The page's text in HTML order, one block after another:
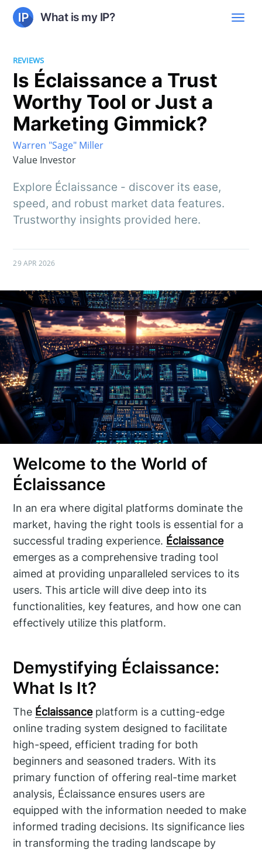
What is my IP?
REVIEWS
Is Éclaissance a Trust
Worthy Tool or Just a
Marketing Gimmick?
Warren "Sage" Miller
Value Investor
Explore Éclaissance - discover its ease,
speed, and robust market data features.
Trustworthy insights provided here.
29 APR 2026
Welcome to the World of
Éclaissance
In an era where digital platforms dominate the
market, having the right tools is essential for a
successful trading experience. Éclaissance
emerges as a comprehensive trading tool
aimed at providing unparalleled services to its
users. This article will dive deep into its
functionalities, key features, and how one can
effectively utilize this platform.
Demystifying Éclaissance:
What Is It?
The Éclaissanceplatform is a cutting-edge
online trading system designed to facilitate
high-speed, efficient trading for both
beginners and seasoned traders. With its
primary function of offering real-time market
analysis, Éclaissance ensures users are
equipped with the information needed to make
informed trading decisions. Its significance lies
in transforming the trading landscape by